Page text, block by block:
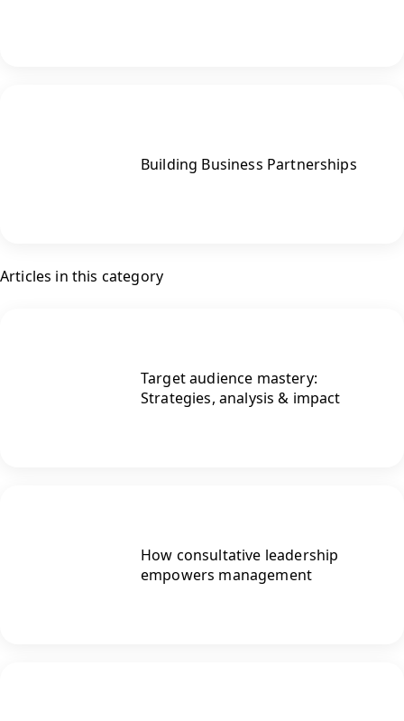
Building Business Partnerships
Articles in this category
Target audience mastery:
Strategies, analysis & impact
How consultative leadership
empowers management